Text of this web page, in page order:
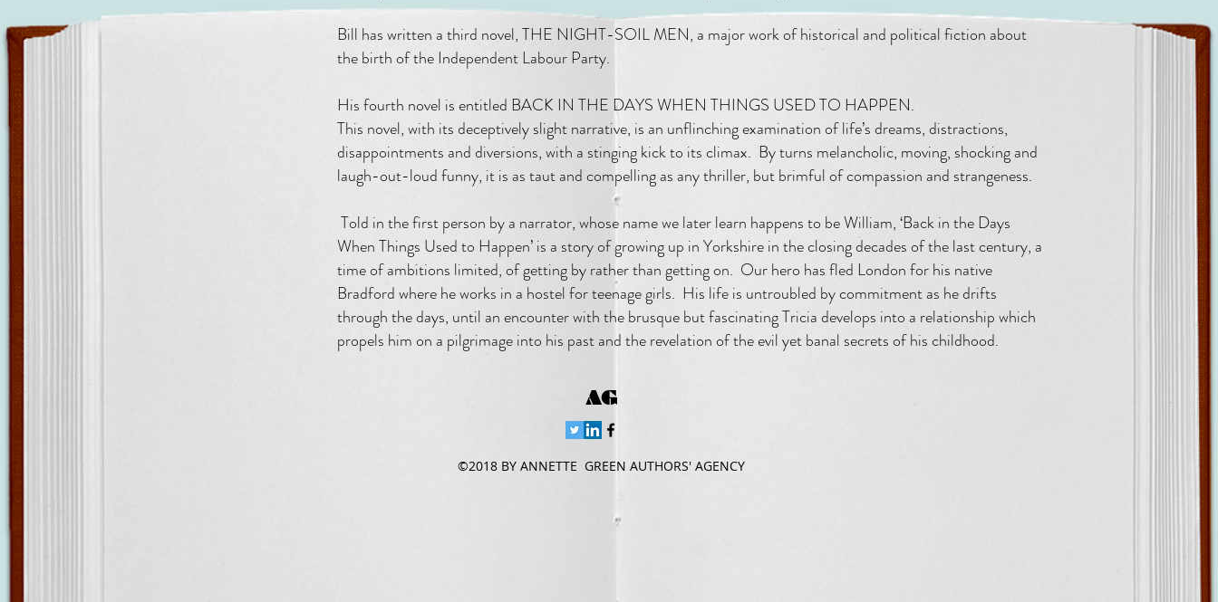
Bill has written a third novel, THE NIGHT-SOIL MEN, a major work of historical and political fiction about
the birth of the Independent Labour Party.
His fourth novel is entitled BACK IN THE DAYS WHEN THINGS USED TO HAPPEN.
This novel, with its deceptively slight narrative, is an unflinching examination of life’s dreams, distractions,
disappointments and diversions, with a stinging kick to its climax. By turns melancholic, moving, shocking and
laugh-out-loud funny, it is as taut and compelling as any thriller, but brimful of compassion and strangeness.
Told in the first person by a narrator, whose name we later learn happens to be William, ‘Back in the Days
When Things Used to Happen’ is a story of growing up in Yorkshire in the closing decades of the last century, a
time of ambitions limited, of getting by rather than getting on. Our hero has fled London for his native
Bradford where he works in a hostel for teenage girls. His life is untroubled by commitment as he drifts
through the days, until an encounter with the brusque but fascinating Tricia develops into a relationship which
propels him on a pilgrimage into his past and the revelation of the evil yet banal secrets of his childhood.
AG
©2018 BY ANNETTE GREEN AUTHORS' AGENCY